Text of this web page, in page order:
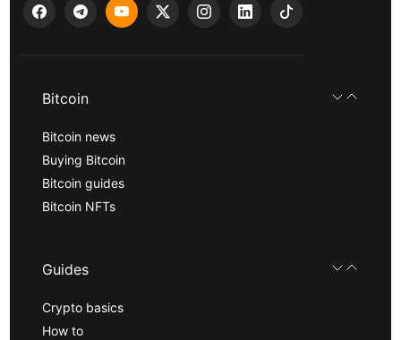
Bitcoin
Bitcoin news
Buying Bitcoin
Bitcoin guides
Bitcoin NFTs
Guides
Crypto basics
How to